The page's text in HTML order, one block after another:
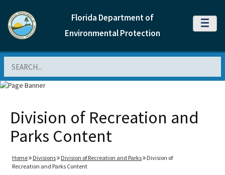
Florida Department of
Environmental Protection
MENU
Division of Recreation and
Parks Content
Home Divisions Division of Recreation and Parks
Division of
Recreation and Parks Content